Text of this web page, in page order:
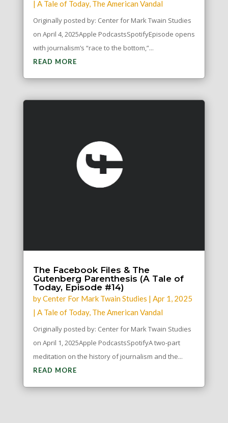
| A Tale of Today, The American Vandal
Originally posted by: Center for Mark Twain Studies
on April 4, 2025Apple PodcastsSpotifyEpisode opens
with journalism’s “race to the bottom,”...
READ MORE
The Facebook Files & The
Gutenberg Parenthesis (A Tale of
Today, Episode #14)
byCenter For Mark Twain Studies | Apr 1, 2025
| A Tale of Today, The American Vandal
Originally posted by: Center for Mark Twain Studies
on April 1, 2025Apple PodcastsSpotifyA two-part
meditation on the history of journalism and the...
READ MORE